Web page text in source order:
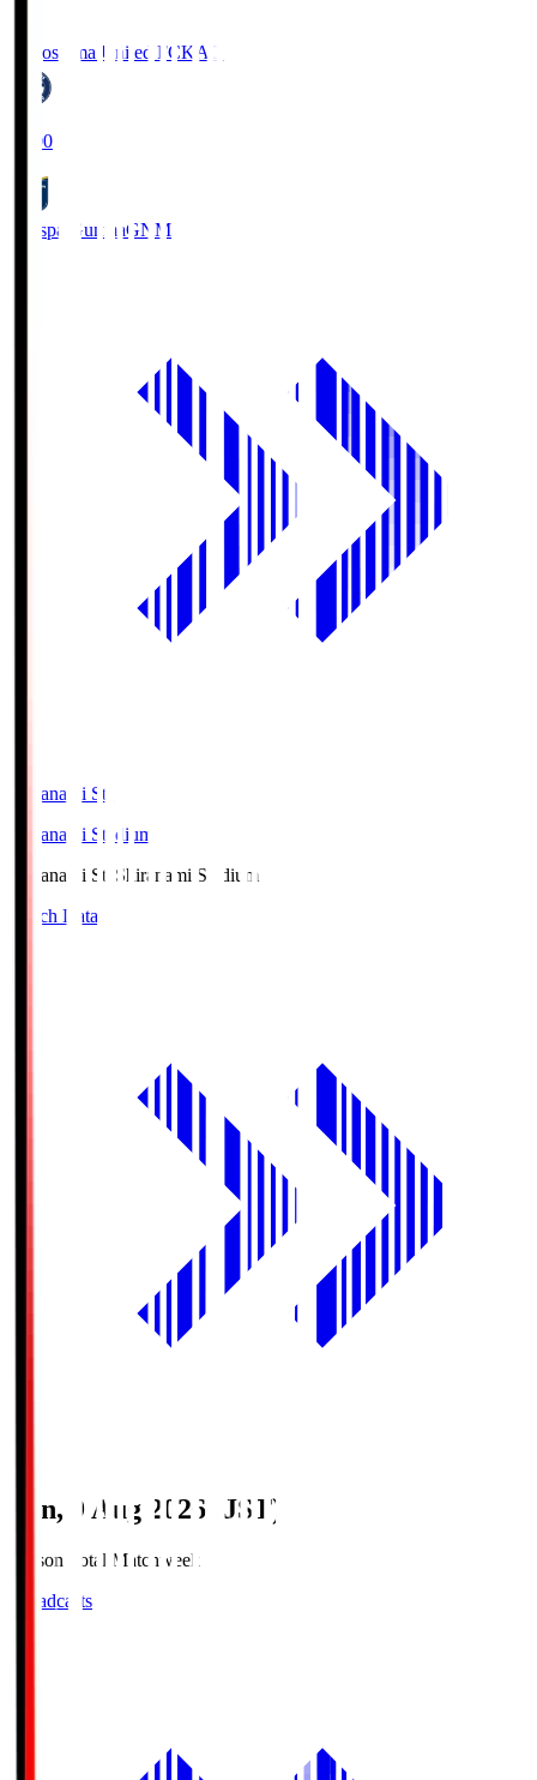
Kagoshima United FCKAG
19:00
Thespa GunmaGNM
Shiranami Sta
Shiranami Stadium
Shiranami Sta Shiranami Stadium
Match Data
Sun, 9 Aug 2026 (JST)
Season Total Matchweek 1
Broadcasts